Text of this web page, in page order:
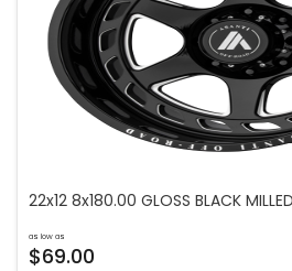
22x12 8x180.00 GLOSS BLACK
as low as
$69.00